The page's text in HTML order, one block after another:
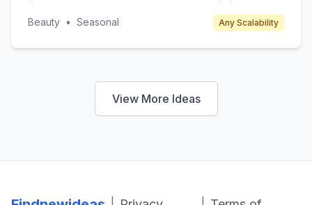
and spring fragrances, offering limited edition
through transaction fees from sellers and
premium subscription plans for exclusive
Beauty • Seasonal Any Scalability
View More Ideas